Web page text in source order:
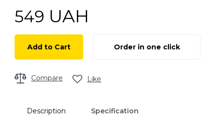
549 UAH
Add to Cart Order in one click
Compare Like
Description Specification